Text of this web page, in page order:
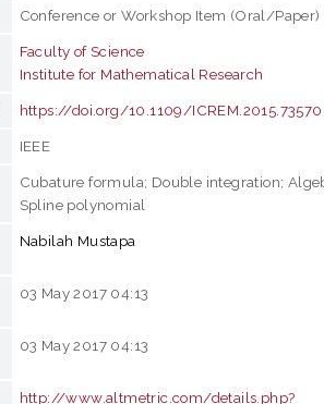
Conference or Workshop Item (Oral/Paper)
Faculty of Science
Institute for Mathematical Research
https://doi.org/10.1109/
IEEE
Cubature formula; Double integration;
Spline polynomial
Nabilah Mustapa
03 May 2017 04:13
03 May 2017 04:13
http://www.altmetric.com/details.php?